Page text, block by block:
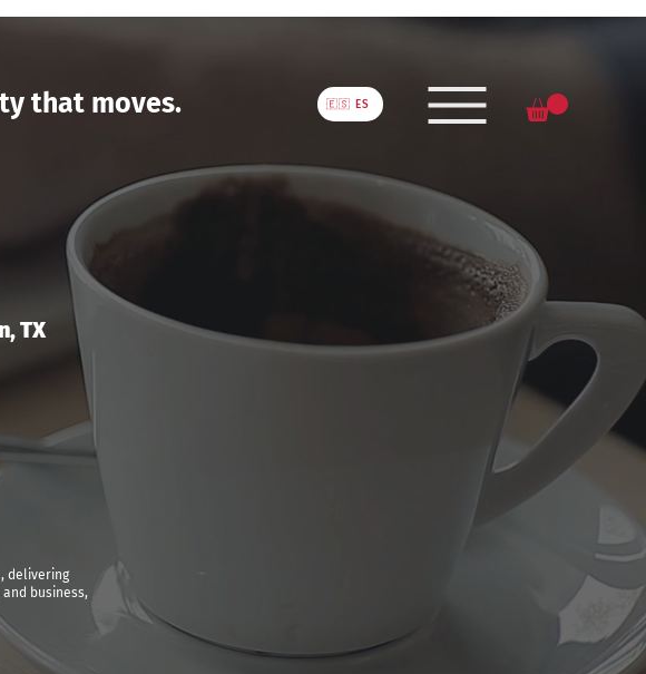
that moves. 🇪🇸 ES
TX
delivering
business,